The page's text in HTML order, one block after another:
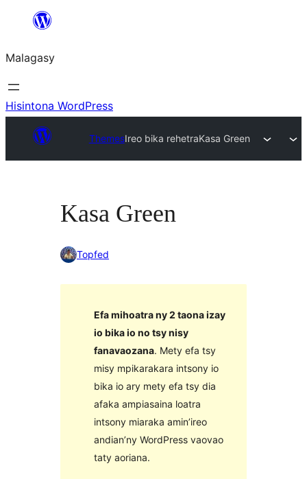
Hakany
ventiny
Malagasy
Hisintona WordPress
ThemesIreo bika rehetraKasa Green
Kasa Green
Topfed
Efa mihoatra ny 2 taona izay
io bika io no tsy nisy
fanavaozana. Mety efa tsy
misy mpikarakara intsony io
bika io ary mety efa tsy dia
afaka ampiasaina loatra
intsony miaraka amin’ireo
andian’ny WordPress vaovao
taty aoriana.